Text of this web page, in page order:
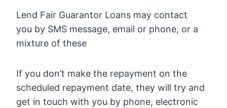
Lend Fair Guarantor Loans may contact
you by SMS message, email or phone, or a
mixture of these
If you don’t make the repayment on the
scheduled repayment date, they will try and
get in touch with you by phone, electronic